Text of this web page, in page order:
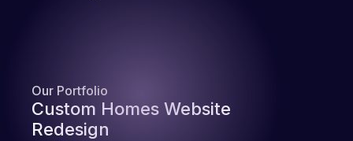
Our Portfolio
Custom Homes Website
Redesign